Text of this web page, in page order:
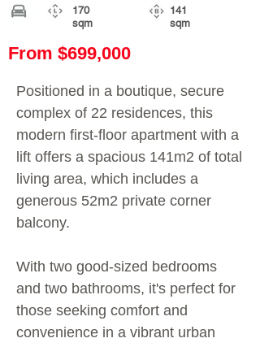
141
sqm
170
sqm
From $699,000
Positioned in a boutique, secure
complex of 22 residences, this
modern first-floor apartment with a
lift offers a spacious 141m2 of total
living area, which includes a
generous 52m2 private corner
balcony.
With two good-sized bedrooms
and two bathrooms, it's perfect for
those seeking comfort and
convenience in a vibrant urban